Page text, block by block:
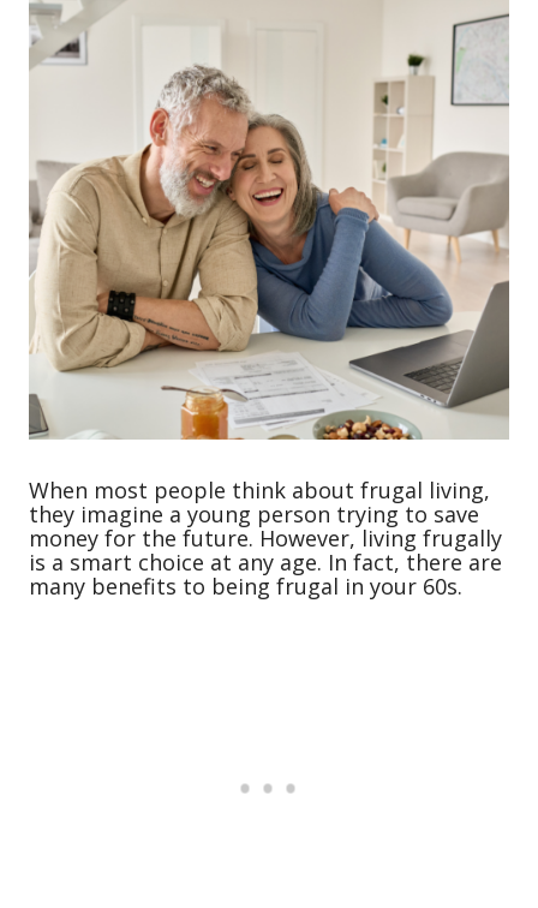
When most people think about frugal living,
they imagine a young person trying to save
money for the future. However, living frugally
is a smart choice at any age. In fact, there are
many benefits to being frugal in your 60s.